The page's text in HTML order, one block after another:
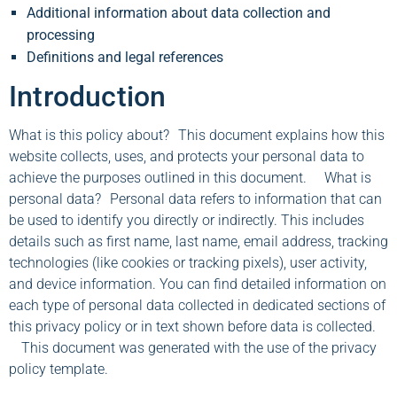
Additional information about data collection and
processing
Definitions and legal references
Introduction
What is this policy about? This document explains how this
website collects, uses, and protects your personal data to
achieve the purposes outlined in this document. What is
personal data? Personal data refers to information that can
be used to identify you directly or indirectly. This includes
details such as first name, last name, email address, tracking
technologies (like cookies or tracking pixels), user activity,
and device information. You can find detailed information on
each type of personal data collected in dedicated sections of
this privacy policy or in text shown before data is collected.
This document was generated with the use of the privacy
policy template.